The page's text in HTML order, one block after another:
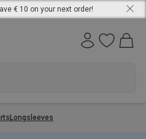
€ 10 on your next order!
Longsleeves